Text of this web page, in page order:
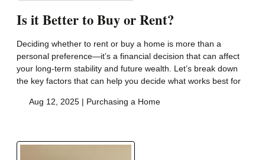
Is it Better to Buy or Rent?
Deciding whether to rent or buy a home is more than a
personal preference—it’s a financial decision that can affect
your long-term stability and future wealth. Let’s break down
the key factors that can help you decide what works best for
Aug 12, 2025 | Purchasing a Home